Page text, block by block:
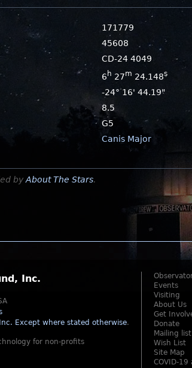
171779
45608
CD-24 4049
6 h 27m 24.148s
-24° 16' 44.19"
8.5
G5
Canis Major
by About The Stars.
Inc.
Except where stated otherwise.
for non-profits
Events
Visiting
About Us
Get
Donate
Mailing
Wish List
Site Map
COVID-19